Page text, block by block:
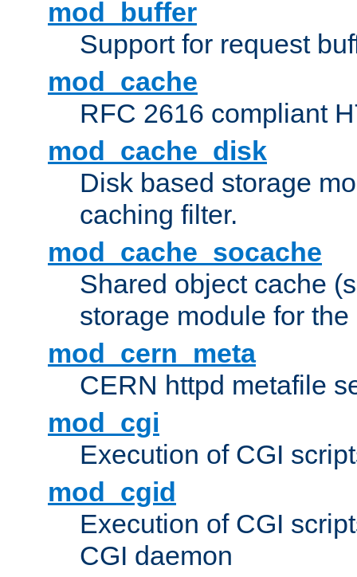
mod_buffer
Support for request
mod_cache
RFC 2616 compliant
mod_cache_disk
Disk based storage
caching filter.
mod_cache_socache
Shared object cache
storage module for
mod_cern_meta
CERN httpd metafile
mod_cgi
Execution of CGI
mod_cgid
Execution of CGI
CGI daemon